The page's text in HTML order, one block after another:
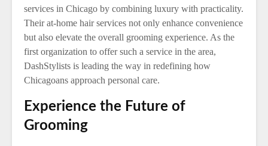
services in Chicago by combining luxury with practicality.
Their at-home hair services not only enhance convenience
but also elevate the overall grooming experience. As the
first organization to offer such a service in the area,
DashStylists is leading the way in redefining how
Chicagoans approach personal care.
Experience the Future of
Grooming